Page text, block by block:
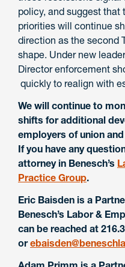
policy, and suggest that
priorities will continue
direction as the second
shape. Under new
Director enforcement
quickly to realign with
We will continue to
shifts for additional
employers of union
If you have any
attorney in Benesch’s
Practice Group.
Eric Baisden is a
Benesch’s Labor &
can be reached at
or